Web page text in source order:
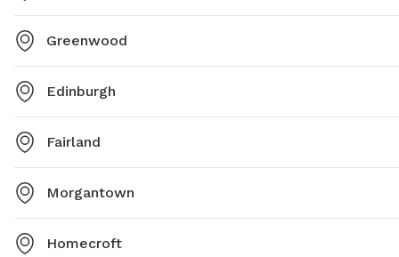
Greenwood
Edinburgh
Fairland
Morgantown
Homecroft